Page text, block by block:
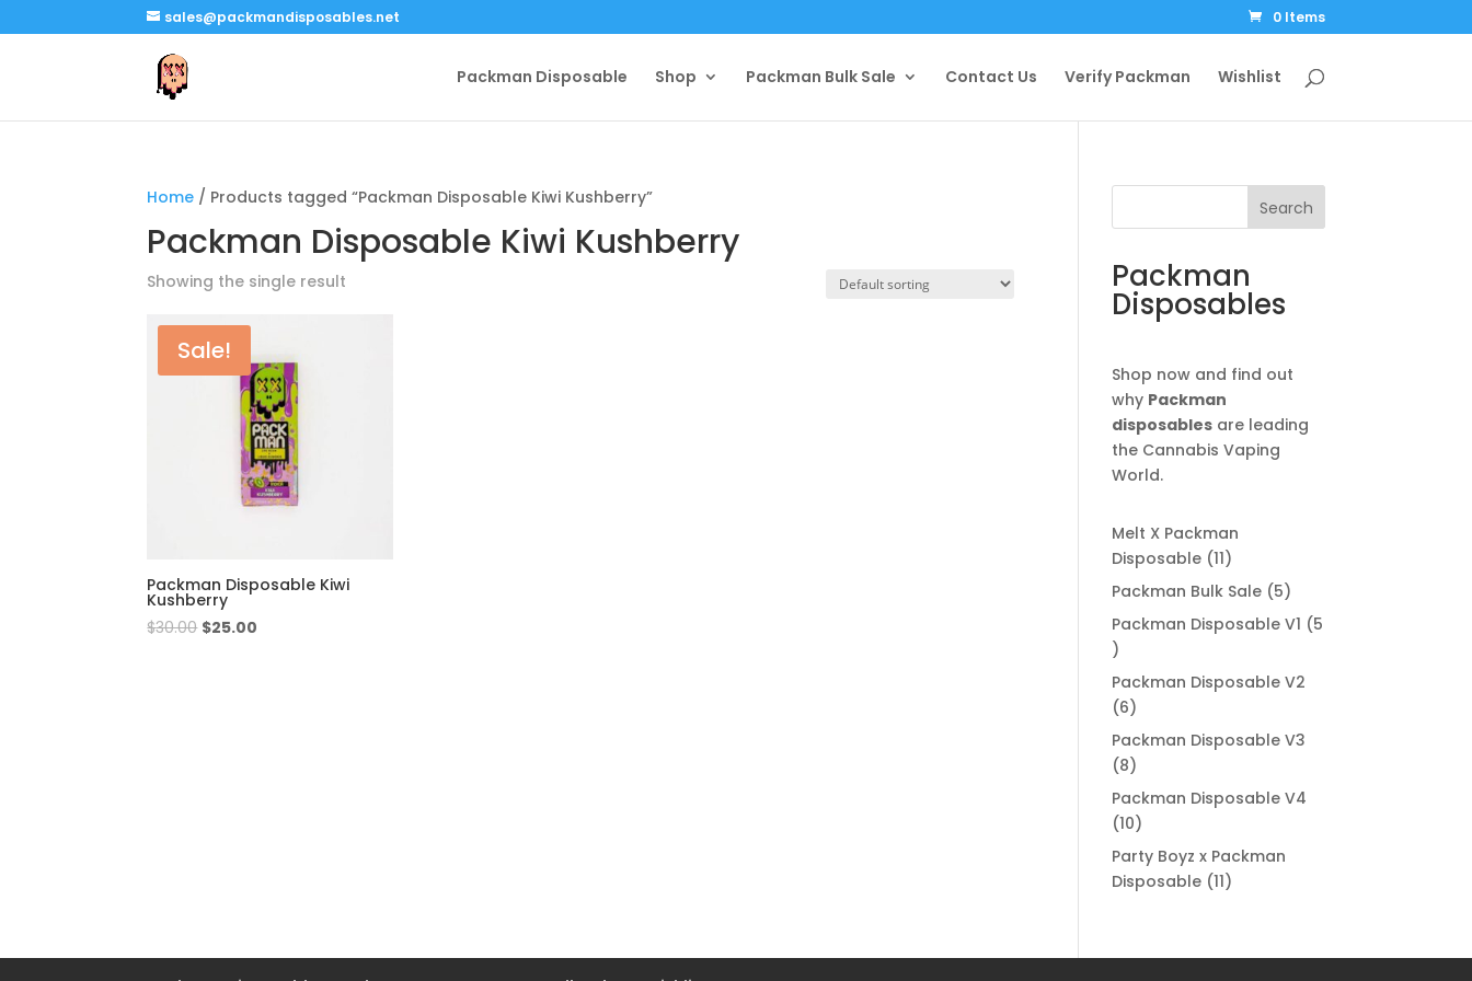
sales@packmandisposables.net 0 Items
Packman Disposable Shop Packman Bulk Sale Contact Us Verify Packman Wishlist
Home / Products tagged “Packman Disposable Kiwi Kushberry”
Packman Disposable Kiwi Kushberry
Showing the single result
Sale!
Packman Disposable Kiwi
Kushberry
$30.00 Original
$25.00
Search
Packman
Disposables
Shop now and find out
why Packman
disposables are leading
the Cannabis Vaping
World.
Melt X Packman
Disposable 1111
products
Packman Bulk Sale 55
products
Packman Disposable V1
5
5
products
Packman Disposable V2
66
products
Packman Disposable V3
88
products
Packman Disposable V4
1010
products
Party Boyz x Packman
Disposable 1111